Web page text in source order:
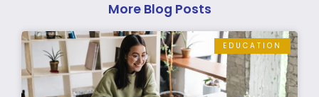
More Blog Posts
EDUCATION